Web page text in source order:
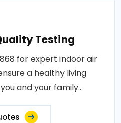
Testing
for expert indoor air
a healthy living
and your family..